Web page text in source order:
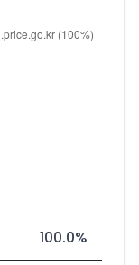
100.0%